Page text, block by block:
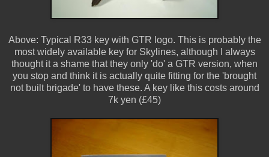
Above: Typical R33 key with GTR logo. This is probably the
most widely available key for Skylines, although I always
thought it a shame that they only 'do' a GTR version, when
you stop and think it is actually quite fitting for the 'brought
not built brigade' to have these. A key like this costs around
7k yen (£45)